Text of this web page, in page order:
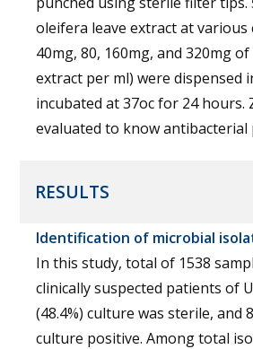
oleifera leave extract at
40mg, 80, 160mg, and 320mg
extract per ml) were dispensed
incubated at 37oc for 24
evaluated to know antibacterial
RESULTS
Identification of microbial
In this study, total of 1538
clinically suspected patients of
(48.4%) culture was sterile, and
culture positive. Among total